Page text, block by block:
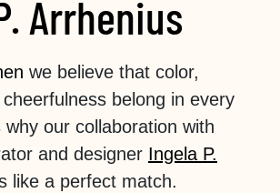
Arrhenius
we believe that color,
belong in every
why our collaboration with
and designer Ingela P.
like a perfect match.